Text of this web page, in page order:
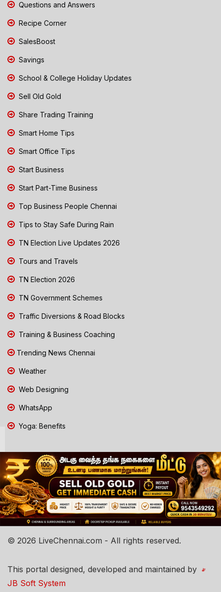
Questions and Answers
Recipe Corner
SalesBoost
Savings
School & College Holiday Updates
Sell Old Gold
Share Trading Training
Smart Home Tips
Smart Office Tips
Start Business
Start Part-Time Business
Top Business People Chennai
Tips to Stay Safe During Rain
TN Election Live Updates 2026
Tours and Travels
TN Election 2026
TN Government Schemes
Traffic Diversions & Road Blocks
Training & Business Coaching
Trending News Chennai
Weather
Web Designing
WhatsApp
Yoga: Benefits
© 2026 LiveChennai.com - All rights reserved.
This portal designed, developed and maintained by
JB Soft System